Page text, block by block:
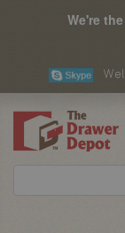
We're